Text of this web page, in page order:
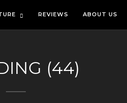
REVIEWS ABOUT US
(44)